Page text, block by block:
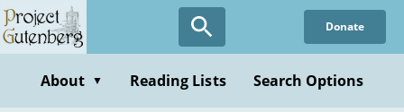
Skip
to
content
Donate
About ▼ Reading Lists Search Options